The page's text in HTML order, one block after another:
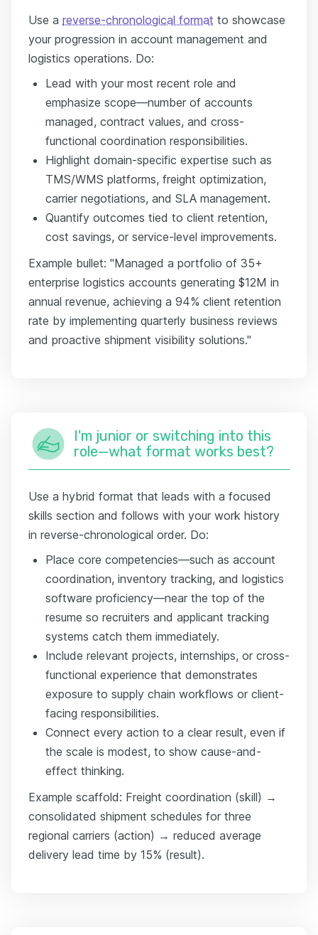
Use a reverse-chronological format to showcase
your progression in account management and
logistics operations. Do:
Lead with your most recent role and
emphasize scope—number of accounts
managed, contract values, and cross-
functional coordination responsibilities.
Highlight domain-specific expertise such as
TMS/WMS platforms, freight optimization,
carrier negotiations, and SLA management.
Quantify outcomes tied to client retention,
cost savings, or service-level improvements.
Example bullet: "Managed a portfolio of 35+
enterprise logistics accounts generating $12M in
annual revenue, achieving a 94% client retention
rate by implementing quarterly business reviews
and proactive shipment visibility solutions."
I'm junior or switching into this
role—what format works best?
Use a hybrid format that leads with a focused
skills section and follows with your work history
in reverse-chronological order. Do:
Place core competencies—such as account
coordination, inventory tracking, and logistics
software proficiency—near the top of the
resume so recruiters and applicant tracking
systems catch them immediately.
Include relevant projects, internships, or cross-
functional experience that demonstrates
exposure to supply chain workflows or client-
facing responsibilities.
Connect every action to a clear result, even if
the scale is modest, to show cause-and-
effect thinking.
Example scaffold: Freight coordination (skill) →
consolidated shipment schedules for three
regional carriers (action) → reduced average
delivery lead time by 15% (result).